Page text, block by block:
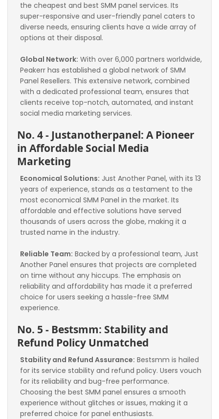
the cheapest and best SMM panel services. Its
super-responsive and user-friendly panel caters to
diverse needs, ensuring clients have a wide array of
options at their disposal.
Global Network: With over 6,000 partners worldwide,
Peakerr has established a global network of SMM
Panel Resellers. This extensive network, combined
with a dedicated professional team, ensures that
clients receive top-notch, automated, and instant
social media marketing services.
No. 4 - Justanotherpanel: A Pioneer
in Affordable Social Media
Marketing
Economical Solutions: Just Another Panel, with its 13
years of experience, stands as a testament to the
most economical SMM Panel in the market. Its
affordable and effective solutions have served
thousands of users across the globe, making it a
trusted name in the industry.
Reliable Team: Backed by a professional team, Just
Another Panel ensures that projects are completed
on time without any hiccups. The emphasis on
reliability and affordability has made it a preferred
choice for users seeking a hassle-free SMM
experience.
No. 5 - Bestsmm: Stability and
Refund Policy Unmatched
Stability and Refund Assurance: Bestsmm is hailed
for its service stability and refund policy. Users vouch
for its reliability and bug-free performance.
Choosing the best SMM panel ensures a smooth
experience without glitches or issues, making it a
preferred choice for panel enthusiasts.